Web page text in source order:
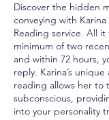
Discover the hidden
conveying with Karina
Reading service. All
minimum of two
and within 72 hours,
reply. Karina’s
reading allows her to
subconscious,
into your personality